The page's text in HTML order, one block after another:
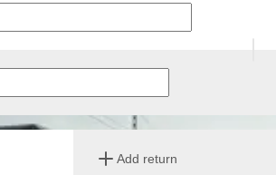
Add return